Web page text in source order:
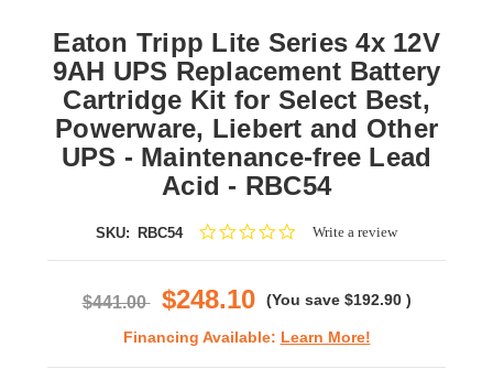
Eaton Tripp Lite Series 4x 12V
9AH UPS Replacement Battery
Cartridge Kit for Select Best,
Powerware, Liebert and Other
UPS - Maintenance-free Lead
Acid - RBC54
SKU: RBC54
0.0Write a review
$441.00 $248.10 (You save $192.90 )
Financing Available: Learn More!